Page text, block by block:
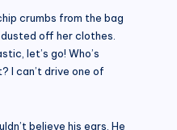
crumbs from the bag
off her clothes.
let’s go! Who’s
I can’t drive one of
believe his ears. He